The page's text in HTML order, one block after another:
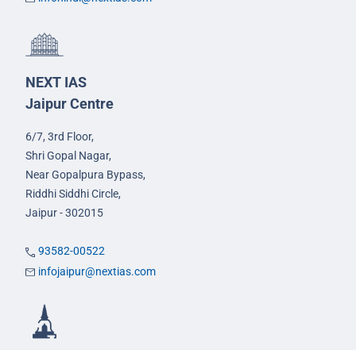
NEXT IAS
Jaipur Centre
6/7, 3rd Floor,
Shri Gopal Nagar,
Near Gopalpura Bypass,
Riddhi Siddhi Circle,
Jaipur - 302015
93582-00522
infojaipur@nextias.com